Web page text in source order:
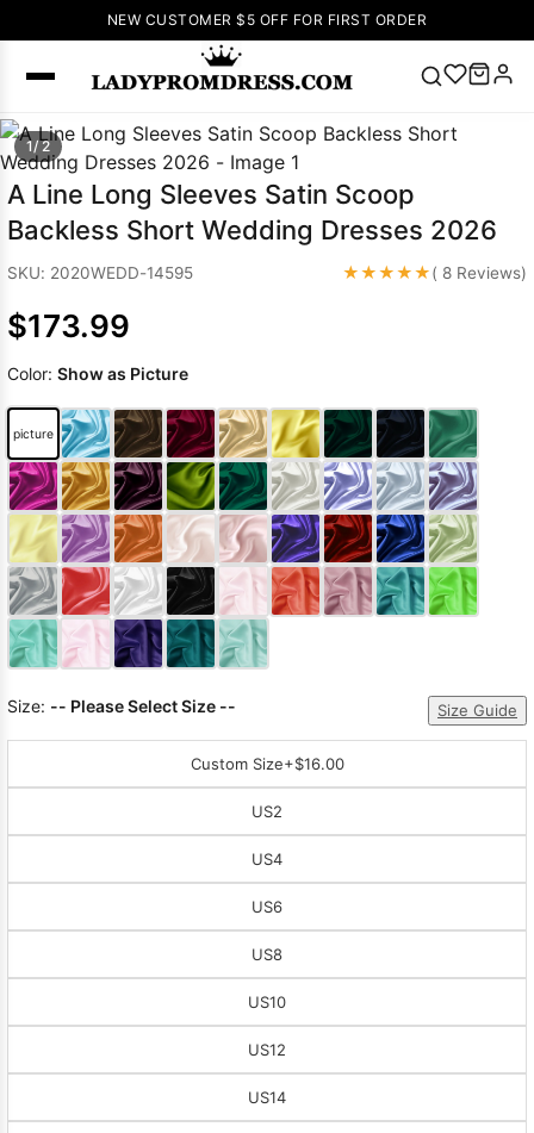
NEW CUSTOMER $5 OFF FOR FIRST ORDER
SEARCH
Popular
🔥 V Neck Prom
Dress 🔥Lace-
up Wedding
Wedding
Dresses Pink
Prom Dress
Green Prom
Dress Long
Sleeve Prom
Dresses Prom
Dresses Prom
1/ 2
A Line Long Sleeves Satin Scoop
Backless Short Wedding Dresses 2026
SKU: 2020WEDD-14595 ★★★★★( 8 Reviews)
$173.99
Color: Show as Picture
picture
Size: -- Please Select Size -- Size Guide
Custom Size+$16.00
US2
US4
US6
US8
US10
US12
US14